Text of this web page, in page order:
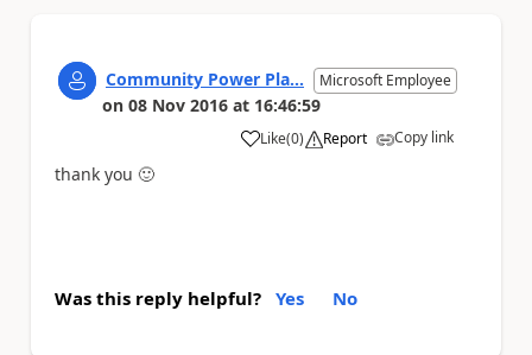
Community Power Pla... Microsoft Employee
on 08 Nov 2016 at 16:46:59
Like
a (0) Report Copy link
thank you 🙂
Was this reply helpful? Yes No